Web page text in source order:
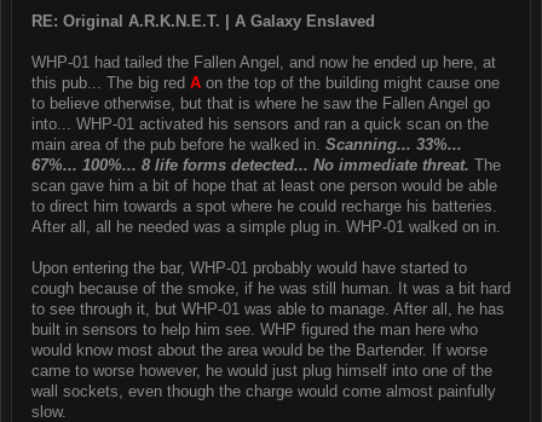
RE: Original A.R.K.N.E.T. | A Galaxy Enslaved
WHP-01 had tailed the Fallen Angel, and now he ended up here, at
this pub... The big red A on the top of the building might cause one
to believe otherwise, but that is where he saw the Fallen Angel go
into... WHP-01 activated his sensors and ran a quick scan on the
main area of the pub before he walked in. Scanning... 33%...
67%... 100%... 8 life forms detected... No immediate threat. The
scan gave him a bit of hope that at least one person would be able
to direct him towards a spot where he could recharge his batteries.
After all, all he needed was a simple plug in. WHP-01 walked on in.
Upon entering the bar, WHP-01 probably would have started to
cough because of the smoke, if he was still human. It was a bit hard
to see through it, but WHP-01 was able to manage. After all, he has
built in sensors to help him see. WHP figured the man here who
would know most about the area would be the Bartender. If worse
came to worse however, he would just plug himself into one of the
wall sockets, even though the charge would come almost painfully
slow.